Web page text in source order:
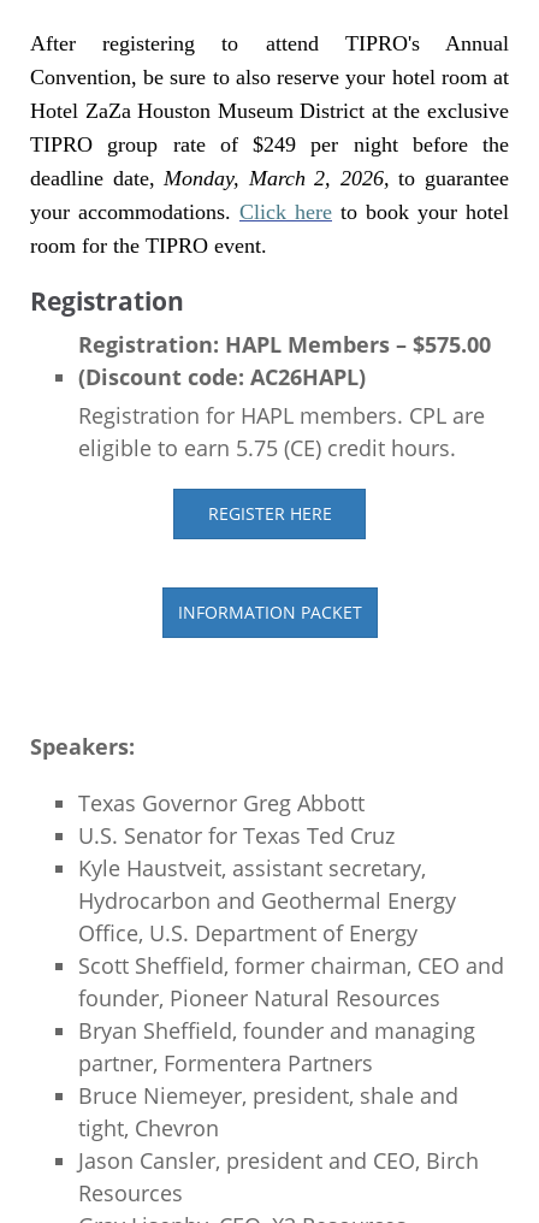
After registering to attend TIPRO's Annual
Convention, be sure to also reserve your hotel room at
Hotel ZaZa Houston Museum District at the exclusive
TIPRO group rate of $249 per night before the
deadline date,Monday, March 2, 2026, to guarantee
your accommodations. Click here to book your hotel
room for the TIPRO event.
Registration
Registration: HAPL Members – $575.00
(Discount code: AC26HAPL)
Registration for HAPL members. CPL are
eligible to earn 5.75 (CE) credit hours.
REGISTER HERE
INFORMATION PACKET
Speakers:
Texas Governor Greg Abbott
U.S. Senator for Texas Ted Cruz
Kyle Haustveit, assistant secretary,
Hydrocarbon and Geothermal Energy
Office, U.S. Department of Energy
Scott Sheffield, former chairman, CEO and
founder, Pioneer Natural Resources
Bryan Sheffield, founder and managing
partner, Formentera Partners
Bruce Niemeyer, president, shale and
tight, Chevron
Jason Cansler, president and CEO, Birch
Resources